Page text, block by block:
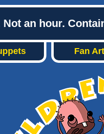
an hour.
Fan Art